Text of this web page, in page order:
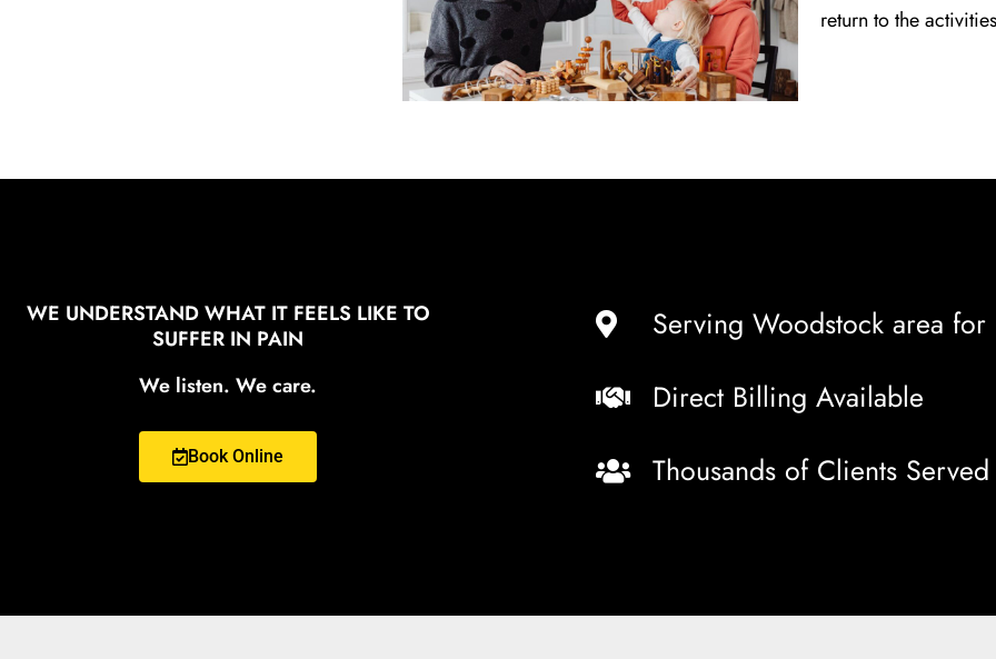
return to the
WE UNDERSTAND WHAT IT FEELS LIKE TO
SUFFER IN PAIN
We listen. We care.
Book Online
Serving Woodstock area
Direct Billing Available
Thousands of Clients Served